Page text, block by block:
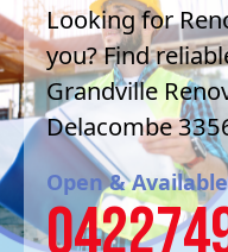
Looking for
you? Find
Grandville
Delacombe
Open &